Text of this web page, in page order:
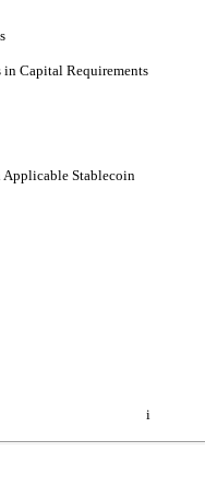
Capital Requirements
Applicable Stablecoin
i